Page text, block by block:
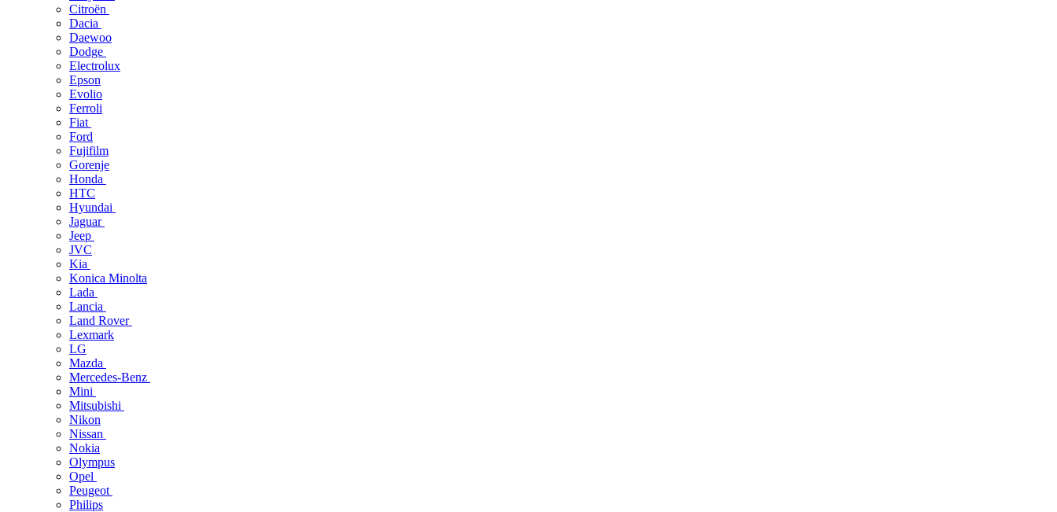
Citroën
Dacia
Daewoo
Dodge
Electrolux
Epson
Evolio
Ferroli
Fiat
Ford
Fujifilm
Gorenje
Honda
HTC
Hyundai
Jaguar
Jeep
JVC
Kia
Konica Minolta
Lada
Lancia
Land Rover
Lexmark
LG
Mazda
Mercedes-Benz
Mini
Mitsubishi
Nikon
Nissan
Nokia
Olympus
Opel
Peugeot
Philips